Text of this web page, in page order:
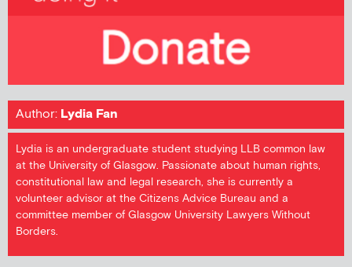
Author: Lydia Fan
Lydia is an undergraduate student studying LLB common law
at the University of Glasgow. Passionate about human rights,
constitutional law and legal research, she is currently a
volunteer advisor at the Citizens Advice Bureau and a
committee member of Glasgow University Lawyers Without
Borders.